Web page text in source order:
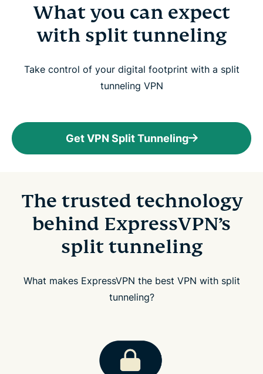
What you can expect
with split tunneling
Take control of your digital footprint with a split
tunneling VPN
Get VPN Split Tunneling
The trusted technology
behind ExpressVPN’s
split tunneling
What makes ExpressVPN the best VPN with split
tunneling?